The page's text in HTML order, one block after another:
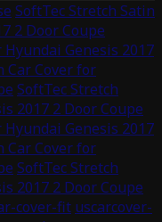
SoftTec Stretch Satin
2 Door Coupe
Genesis 2017
Car Cover for
SoftTec Stretch
2017 2 Door Coupe
Genesis 2017
Car Cover for
SoftTec Stretch
2017 2 Door Coupe
cover-fit uscarcover-